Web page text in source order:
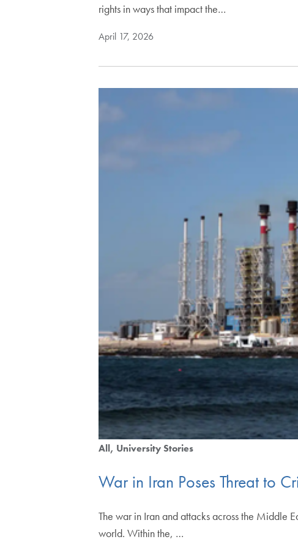
rights in ways that impact the…
April 17, 2026
All University Stories
War in Iran Poses Threat to
The war in Iran and attacks across the Middle
world. Within the, …